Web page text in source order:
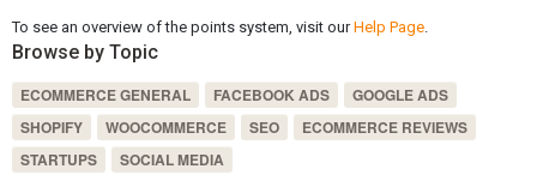
To see an overview of the points system, visit ourHelp Page.
Browse by Topic
ECOMMERCE GENERAL FACEBOOK ADS
GOOGLE ADS
SHOPIFY
WOOCOMMERCE SEO
ECOMMERCE REVIEWS
STARTUPS
SOCIAL MEDIA